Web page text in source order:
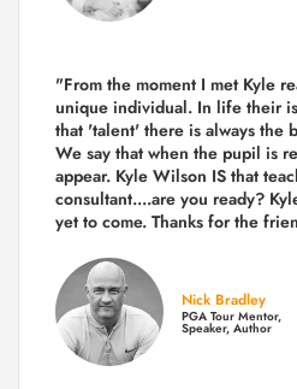
"From the moment I met Kyle
unique individual. In life their
that 'talent' there is always the
We say that when the pupil is
appear. Kyle Wilson IS that
consultant....are you ready?
yet to come. Thanks for the
Nick Bradley
PGA Tour Mentor,
Speaker, Author